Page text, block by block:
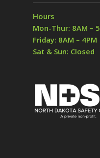
Hours
Mon-Thur: 8AM –
Friday: 8AM – 4PM
Sat & Sun: Closed